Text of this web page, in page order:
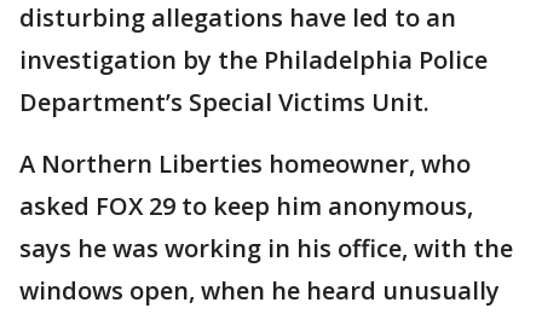
disturbing allegations have led to an
investigation by the Philadelphia Police
Department’s Special Victims Unit.
A Northern Liberties homeowner, who
asked FOX 29 to keep him anonymous,
says he was working in his office, with the
windows open, when he heard unusually